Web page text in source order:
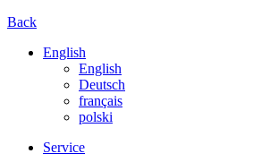
Back
English
English
Deutsch
français
polski
Service